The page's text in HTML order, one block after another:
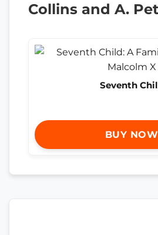
Collins and A.
Seventh
BUY NOW